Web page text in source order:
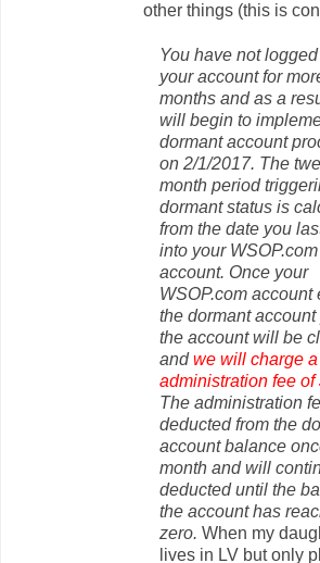
other things (this is
You have not
your account for
months and as a
will begin to
dormant account
on 2/1/2017. The
month period
dormant status is
from the date you
into your WSOP.com
account. Once your
WSOP.com account
the dormant
the account will be
andwe will charge
administration fee of
The administration
deducted from the
account balance
month and will
deducted until the
the account has
zero. When my
lives in LV but only